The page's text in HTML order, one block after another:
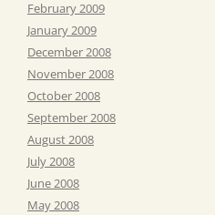
February 2009
January 2009
December 2008
November 2008
October 2008
September 2008
August 2008
July 2008
June 2008
May 2008